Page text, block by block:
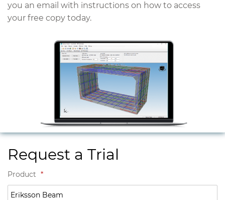
you an email with instructions on how to access
your free copy today.
Request a Trial
Product *